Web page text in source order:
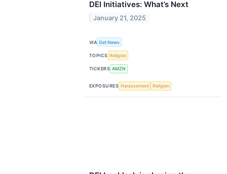
DEI Initiatives: What’s Next
January 21, 2025
VIA Get News
TOPICS Religion
TICKERS AMZN
EXPOSURES Harassement Religion